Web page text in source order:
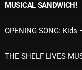
March 2020
MUSICAL SANDWICH!
OPENING SONG: Kids
THE SHELF LIVES